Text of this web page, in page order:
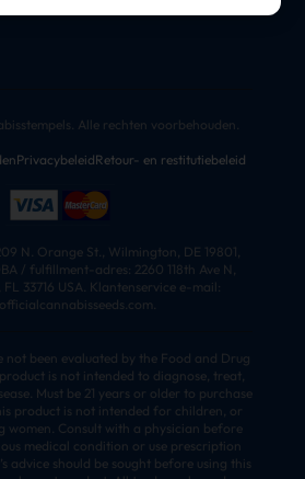
Alle rechten voorbehouden.
PrivacybeleidRetour- en restitutiebeleid
N. Orange St., Wilmington, DE 19801,
/ fulfillment-adres: 2260 118th Ave N,
33716 USA. Klantenservice e-mail:
not been evaluated by the Food and Drug
is not intended to diagnose, treat,
Must be 21 years or older to purchase
product is not intended for children, or
women. Consult with a physician before
medical condition or use prescription
advice should be sought before using this